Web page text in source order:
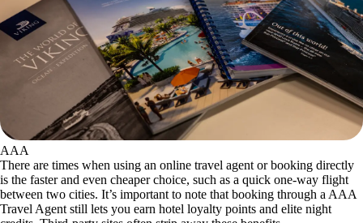
AAA
There are times when using an online travel agent or booking directly
is the faster and even cheaper choice, such as a quick one-way flight
between two cities. It’s important to note that booking through a AAA
Travel Agent still lets you earn hotel loyalty points and elite night